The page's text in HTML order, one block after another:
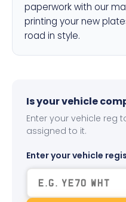
paperwork with our
printing your new
road in style.
Is your vehicle
Enter your vehicle reg
assigned to it.
Enter your vehicle